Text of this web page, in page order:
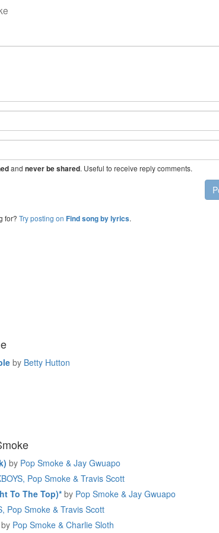
and never be shared. Useful to receive reply comments.
for? Try posting on Find song by lyrics.
by Betty Hutton
by Pop Smoke & Jay Gwuapo
Pop Smoke & Travis Scott
To The Top)* by Pop Smoke & Jay Gwuapo
Pop Smoke & Travis Scott
by Pop Smoke & Charlie Sloth